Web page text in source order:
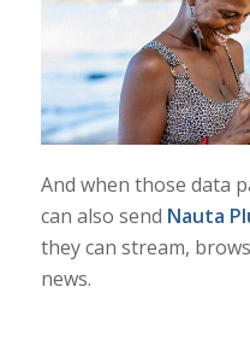
And when those data
can also send Nauta
they can stream,
news.